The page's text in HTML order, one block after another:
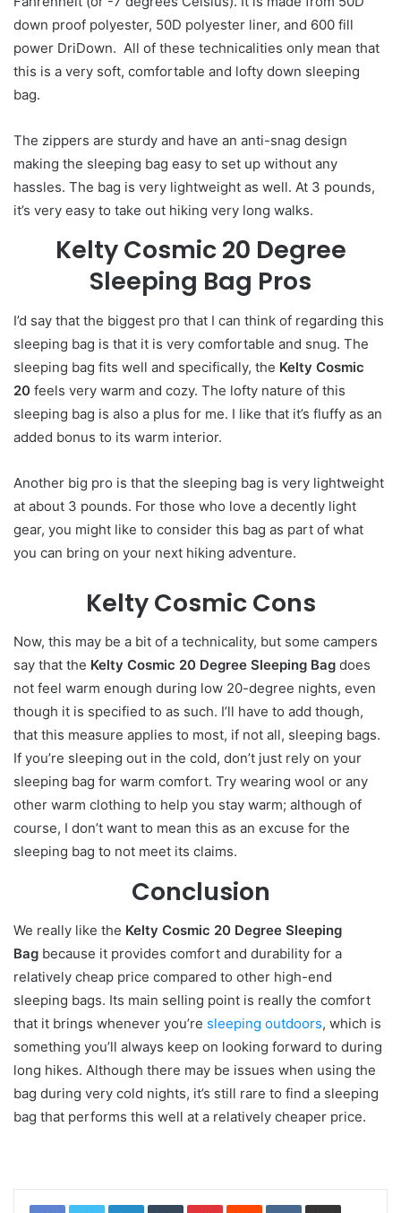
down proof polyester, 50D polyester liner, and 600 fill
power DriDown. All of these technicalities only mean that
this is a very soft, comfortable and lofty down sleeping
bag.
The zippers are sturdy and have an anti-snag design
making the sleeping bag easy to set up without any
hassles. The bag is very lightweight as well. At 3 pounds,
it’s very easy to take out hiking very long walks.
Kelty Cosmic 20 Degree
Sleeping Bag Pros
I’d say that the biggest pro that I can think of regarding this
sleeping bag is that it is very comfortable and snug. The
sleeping bag fits well and specifically, the Kelty Cosmic
20 feels very warm and cozy. The lofty nature of this
sleeping bag is also a plus for me. I like that it’s fluffy as an
added bonus to its warm interior.
Another big pro is that the sleeping bag is very lightweight
at about 3 pounds. For those who love a decently light
gear, you might like to consider this bag as part of what
you can bring on your next hiking adventure.
Kelty Cosmic Cons
Now, this may be a bit of a technicality, but some campers
say that the Kelty Cosmic 20 Degree Sleeping Bag does
not feel warm enough during low 20-degree nights, even
though it is specified to as such. I’ll have to add though,
that this measure applies to most, if not all, sleeping bags.
If you’re sleeping out in the cold, don’t just rely on your
sleeping bag for warm comfort. Try wearing wool or any
other warm clothing to help you stay warm; although of
course, I don’t want to mean this as an excuse for the
sleeping bag to not meet its claims.
Conclusion
We really like the Kelty Cosmic 20 Degree Sleeping
Bag because it provides comfort and durability for a
relatively cheap price compared to other high-end
sleeping bags. Its main selling point is really the comfort
that it brings whenever you’re sleeping outdoors, which is
something you’ll always keep on looking forward to during
long hikes. Although there may be issues when using the
bag during very cold nights, it’s still rare to find a sleeping
bag that performs this well at a relatively cheaper price.
LinkedInTumblrPinterestReddit VKontakteShare via Email